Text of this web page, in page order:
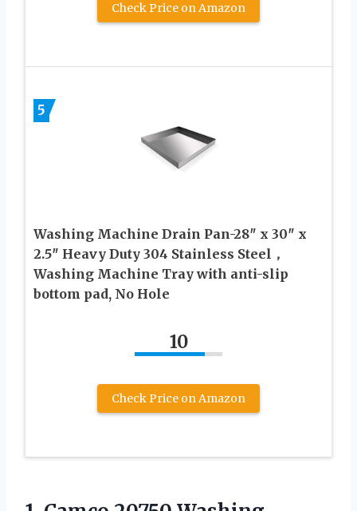
Check Price on Amazon
5
Washing Machine Drain Pan-28″ x 30″ x
2.5″ Heavy Duty 304 Stainless Steel，
Washing Machine Tray with anti-slip
bottom pad, No Hole
10
Check Price on Amazon